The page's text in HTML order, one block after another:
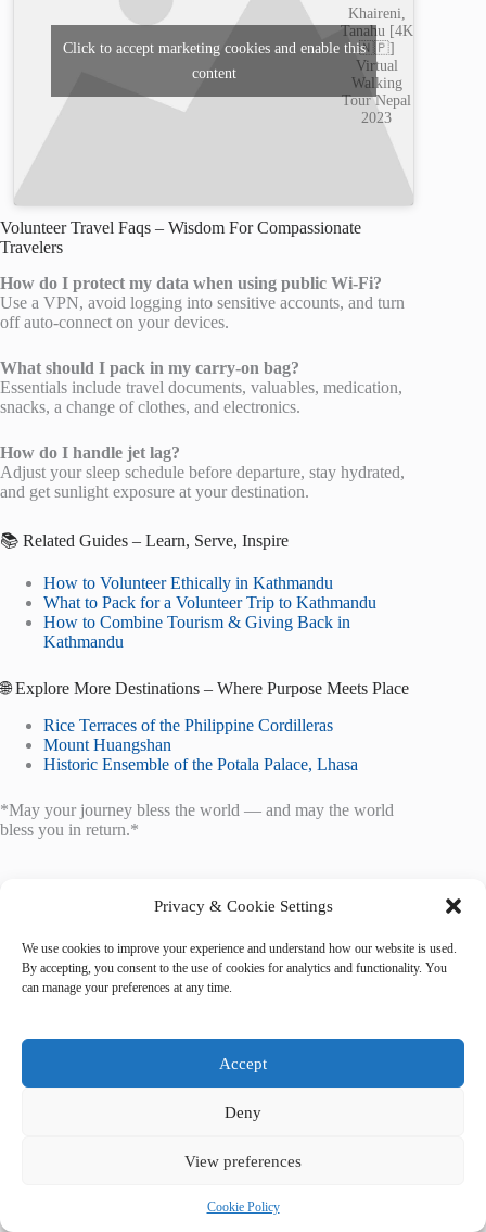
Privacy & Cookie Settings
We use cookies to improve your experience and understand how our website is used.
By accepting, you consent to the use of cookies for analytics and functionality. You
can manage your preferences at any time.
Accept
Deny
View preferences
Cookie Policy
Khaireni,
Tanahu [4K
🇳🇵]
Virtual
Walking
Tour Nepal
2023
Click to accept marketing cookies and enable this
content
Volunteer Travel Faqs – Wisdom For Compassionate
Travelers
How do I protect my data when using public Wi-Fi?
Use a VPN, avoid logging into sensitive accounts, and turn
off auto-connect on your devices.
What should I pack in my carry-on bag?
Essentials include travel documents, valuables, medication,
snacks, a change of clothes, and electronics.
How do I handle jet lag?
Adjust your sleep schedule before departure, stay hydrated,
and get sunlight exposure at your destination.
📚 Related Guides – Learn, Serve, Inspire
How to Volunteer Ethically in Kathmandu
What to Pack for a Volunteer Trip to Kathmandu
How to Combine Tourism & Giving Back in
Kathmandu
🌐 Explore More Destinations – Where Purpose Meets Place
Rice Terraces of the Philippine Cordilleras
Mount Huangshan
Historic Ensemble of the Potala Palace, Lhasa
*May your journey bless the world — and may the world
bless you in return.*
Tags